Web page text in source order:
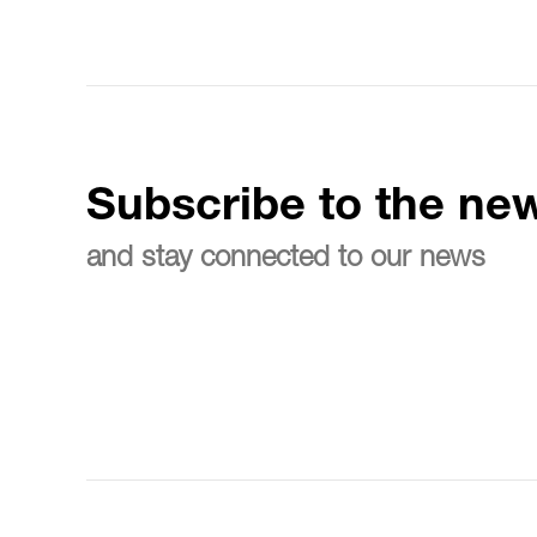
Subscribe to the
and stay connected to our news